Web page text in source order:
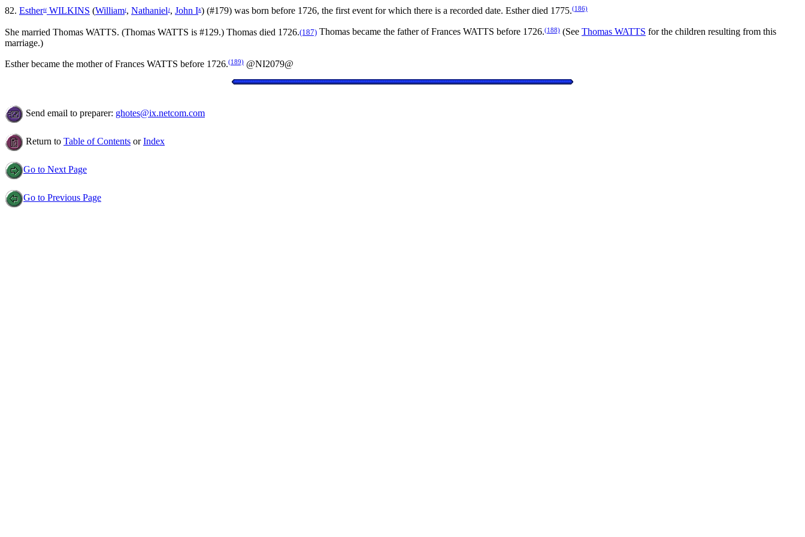
82. EstherH WILKINS (WilliamI, NathanielJ, John IK) (#179) was born before 1726, the first event for which there is a recorded date. Esther died 1775.(186)
She married Thomas WATTS. (Thomas WATTS is #129.) Thomas died 1726.(187) Thomas became the father of Frances WATTS before 1726.(188) (See Thomas WATTS for the children resulting from this
marriage.)
Esther became the mother of Frances WATTS before 1726.(189) @NI2079@
Send email to preparer: ghotes@ix.netcom.com
Return to Table of Contents orIndex
Go to Next Page
Go to Previous Page